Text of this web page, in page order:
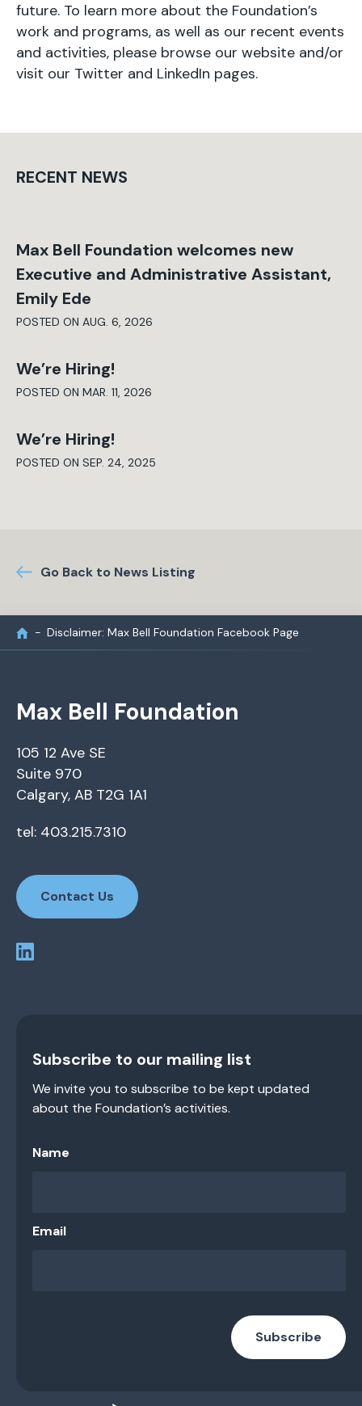
future. To learn more about the Foundation’s
work and programs, as well as our recent events
and activities, please browse our website and/or
visit our Twitter and LinkedIn pages.
RECENT NEWS
Max Bell Foundation welcomes new
Executive and Administrative Assistant,
Emily Ede
POSTED ON AUG. 6, 2026
We’re Hiring!
POSTED ON MAR. 11, 2026
We’re Hiring!
POSTED ON SEP. 24, 2025
Go Back to News Listing
Disclaimer: Max Bell Foundation Facebook Page
Max Bell Foundation
105 12 Ave SE
Suite 970
Calgary, AB T2G 1A1
tel: 403.215.7310
Contact Us
Subscribe to our mailing list
We invite you to subscribe to be kept updated
about the Foundation’s activities.
Name
Email
Subscribe